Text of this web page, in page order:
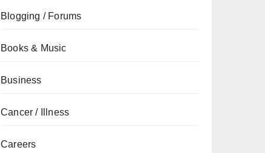
Blogging / Forums
Books & Music
Business
Cancer / Illness
Careers